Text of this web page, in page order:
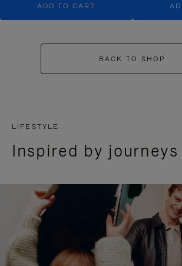
ADD TO CART
BACK TO SHOP
LIFESTYLE
Inspired by journeys